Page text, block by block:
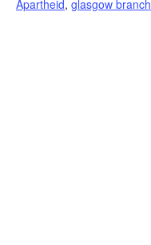
Apartheid, glasgow branch